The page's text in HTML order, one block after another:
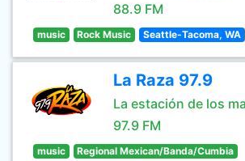
88.9 FM
music Rock Music Seattle-Tacoma, WA
La Raza 97.9
La estación de los
97.9 FM
music Regional Mexican/Banda/Cumbia